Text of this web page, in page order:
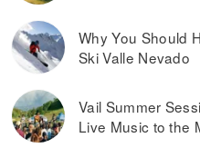
Why You Should
Ski Valle Nevado
Vail Summer
Live Music to the